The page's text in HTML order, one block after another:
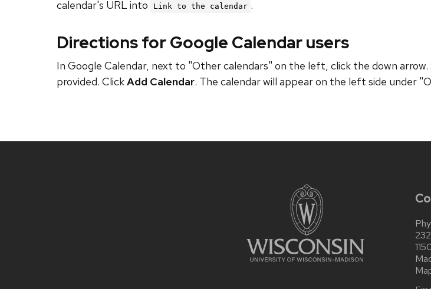
calendar's URL into
Link to the calendar .
Directions for Google Calendar users
In Google Calendar, next to "Other calendars" on the left, click the down arrow.
provided. ClickAdd Calendar. The calendar will appear on the left side under